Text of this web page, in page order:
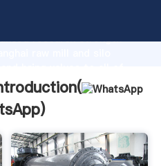
research strength
)